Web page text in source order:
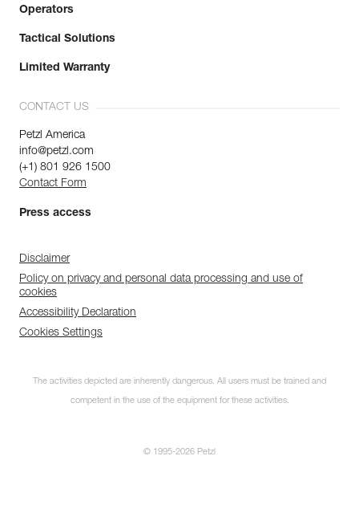
Operators
Tactical Solutions
Limited Warranty
CONTACT US
Petzl America
info@petzl.com
(+1) 801 926 1500
Contact Form
Press access
Disclaimer
Policy on privacy and personal data processing and use of
cookies
Accessibility Declaration
Cookies Settings
The activities depicted are inherently dangerous. All users must be trained and
competent in the use of the equipment for these activities.
© 1995-2026 Petzl